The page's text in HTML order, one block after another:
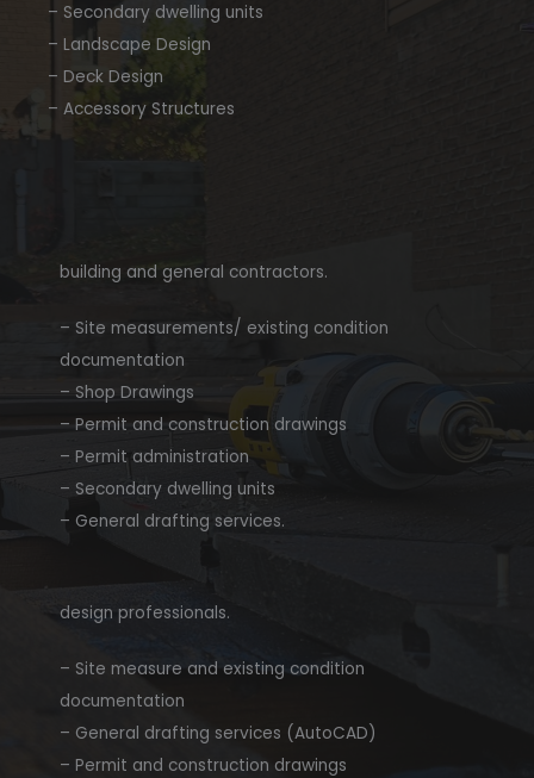
– Secondary dwelling units
– Landscape Design
– Deck Design
– Accessory Structures
building and general contractors.
– Site measurements/ existing condition
documentation
– Shop Drawings
– Permit and construction drawings
– Permit administration
– Secondary dwelling units
– General drafting services.
design professionals.​
– Site measure and existing condition
documentation
– General drafting services (AutoCAD)
– Permit and construction drawings